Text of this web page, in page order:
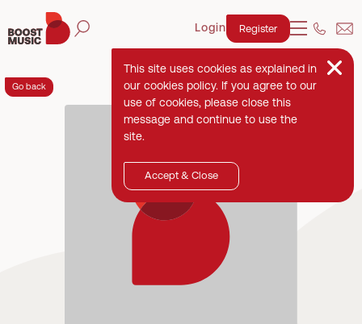
Login Register
Go back
This site uses cookies as explained in
our cookies policy. If you agree to our
use of cookies, please close this
message and continue to use the
site.
Accept & Close